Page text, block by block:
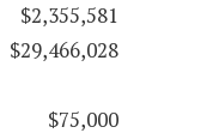
$2,355,581
$29,466,028
$75,000